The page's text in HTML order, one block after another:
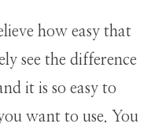
how easy that
see the difference
it is so easy to
want to use. You